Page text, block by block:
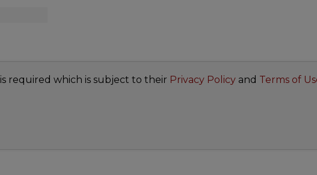
required which is subject to their Privacy Policy and Terms of